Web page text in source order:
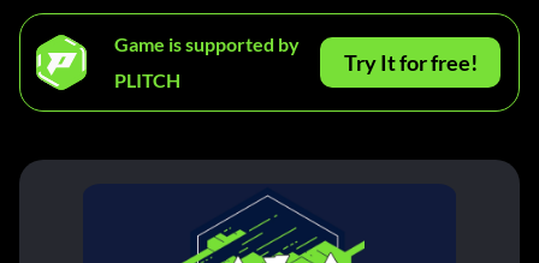
Game is supported by
PLITCH
Try It for free!